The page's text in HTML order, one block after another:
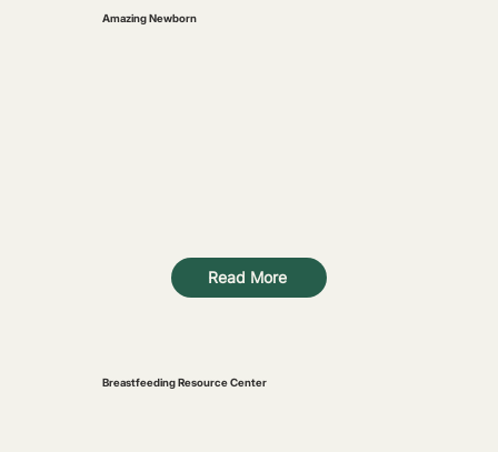
Read More
Amazing Newborn
Breastfeeding Resource Center